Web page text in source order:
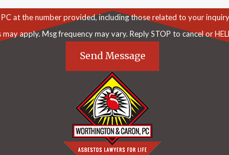
number provided, including those related to your inquiry, follow-
apply. Msg frequency may vary. Reply STOP to cancel or
Send Message